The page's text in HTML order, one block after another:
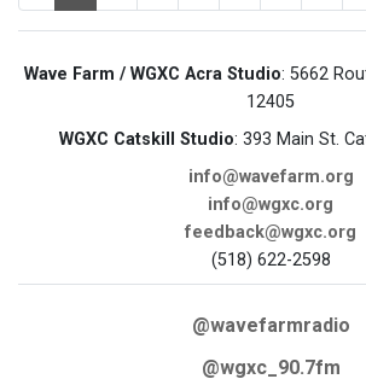
Wave Farm / WGXC Acra Studio: 5662
12405
WGXC Catskill Studio: 393 Main St.
info@wavefarm.org
info@wgxc.org
feedback@wgxc.org
(518) 622-2598
@wavefarmradio
@wgxc_90.7fm